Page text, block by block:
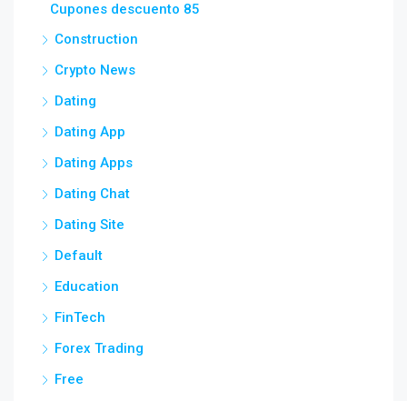
Cupones descuento 85
Construction
Crypto News
Dating
Dating App
Dating Apps
Dating Chat
Dating Site
Default
Education
FinTech
Forex Trading
Free